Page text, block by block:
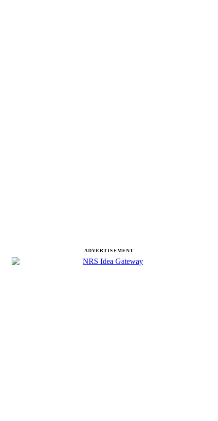
ADVERTISEMENT